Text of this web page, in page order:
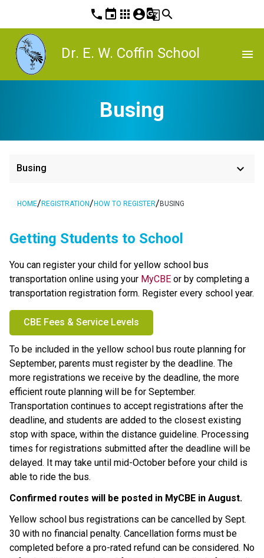
phone event apps account_circleg_translatesearch
Dr. E. W. Coffin School menu
Busing
Busing keyboard_arrow_down
HOME/REGISTRATION/HOW TO REGISTER/BUSING
​​​​​​​​Getting Students to School
You can register your child for yellow school bus
transportation online using your MyCBE or by completing a
transportation registration form. Register every school year.
CBE Fees & Service Levels
To be included in the yellow school bus route planning for
September, parents must register by the deadline. The
more registrations we receive by the deadline, the more
efficient route planning will be for September.
Transportation continues to accept registrations after the
deadline, and students are added to the closest existing
stop with space, within the distance guideline. Processing
times for registrations submitted after the deadline will be
delayed. It may take until mid-October before your child is
able to ride the bus.
Confirmed routes will be posted in MyCBE in August. ​
Yellow school bus registrations can be cancelled by Sept.
30 with no financial penalty. Cancellation forms must be
completed before a pro-rated refund can be considered. No